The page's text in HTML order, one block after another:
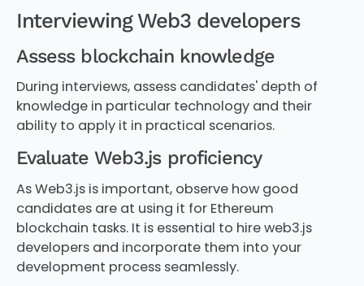
Interviewing Web3 developers
Assess blockchain knowledge
During interviews, assess candidates' depth of
knowledge in particular technology and their
ability to apply it in practical scenarios.
Evaluate Web3.js proficiency
As Web3.js is important, observe how good
candidates are at using it for Ethereum
blockchain tasks. It is essential to hire web3.js
developers and incorporate them into your
development process seamlessly.